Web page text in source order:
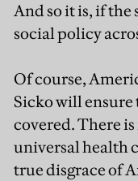
And so it is, if the
social policy
Of course,
Sicko will ensure
covered. There
universal health
true disgrace of